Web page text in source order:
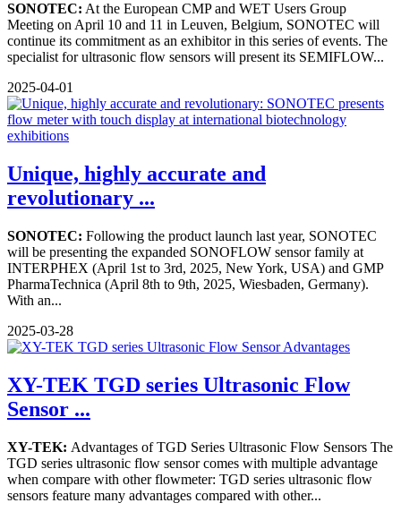
SONOTEC: At the European CMP and WET Users Group
Meeting on April 10 and 11 in Leuven, Belgium, SONOTEC will
continue its commitment as an exhibitor in this series of events. The
specialist for ultrasonic flow sensors will present its SEMIFLOW...
2025-04-01
Unique, highly accurate and
revolutionary ...
SONOTEC: Following the product launch last year, SONOTEC
will be presenting the expanded SONOFLOW sensor family at
INTERPHEX (April 1st to 3rd, 2025, New York, USA) and GMP
PharmaTechnica (April 8th to 9th, 2025, Wiesbaden, Germany).
With an...
2025-03-28
XY-TEK TGD series Ultrasonic Flow
Sensor ...
XY-TEK: Advantages of TGD Series Ultrasonic Flow Sensors The
TGD series ultrasonic flow sensor comes with multiple advantage
when compare with other flowmeter: TGD series ultrasonic flow
sensors feature many advantages compared with other...